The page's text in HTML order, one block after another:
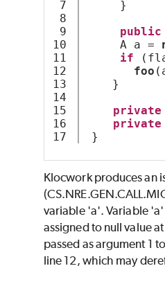
7
8
9
10
11
12
13
14
15
16
}
public
A a =
if
foo
}
private
private
}
Klocwork produces an
variable 'a'. Variable
assigned to null value
passed as argument 1
line 12, which may